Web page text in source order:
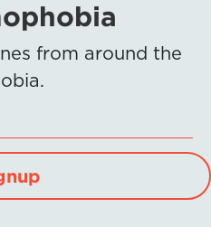
from around the